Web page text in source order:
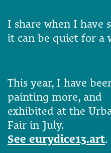
I share when I have
it can be quiet for a
This year, I have
painting more, and
exhibited at the
Fair in July.
See eurydice13.art.